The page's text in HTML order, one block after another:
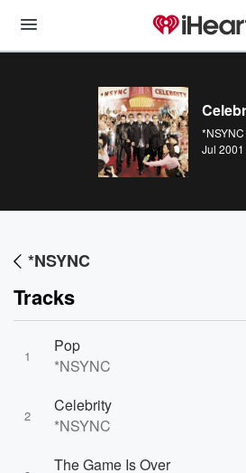
*NSYNC
Jul 2001
*NSYNC
Tracks
1
Pop
*NSYNC
2
Celebrity
*NSYNC
The Game Is Over